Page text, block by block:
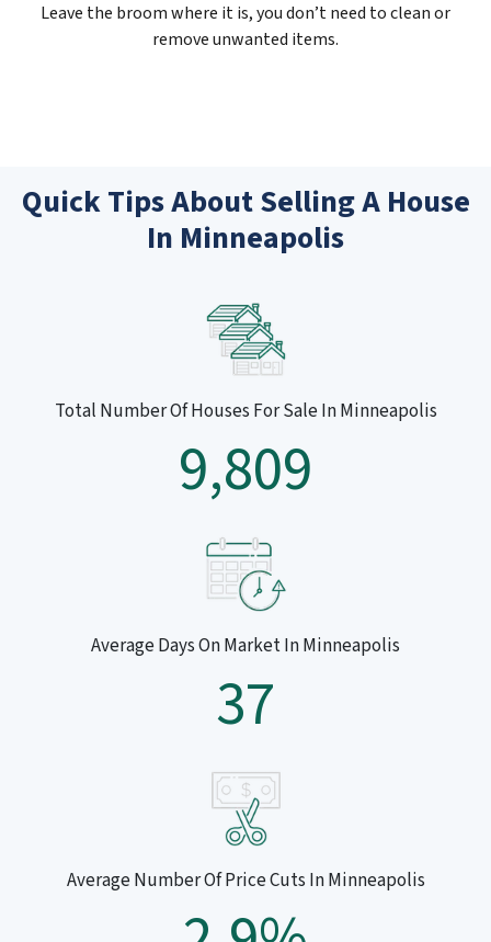
Leave the broom where it is, you don’t need to clean or
remove unwanted items.
Quick Tips About Selling A House
In Minneapolis
Total Number Of Houses For Sale In Minneapolis
9,809
Average Days On Market In Minneapolis
37
Average Number Of Price Cuts In Minneapolis